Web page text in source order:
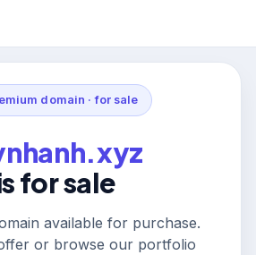
domain · for sale
for sale
available for purchase.
or browse our portfolio